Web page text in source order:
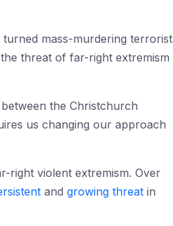
mass-murdering terrorist
threat of far-right extremism
the Christchurch
us changing our approach
right violent extremism. Over
and growing threat in